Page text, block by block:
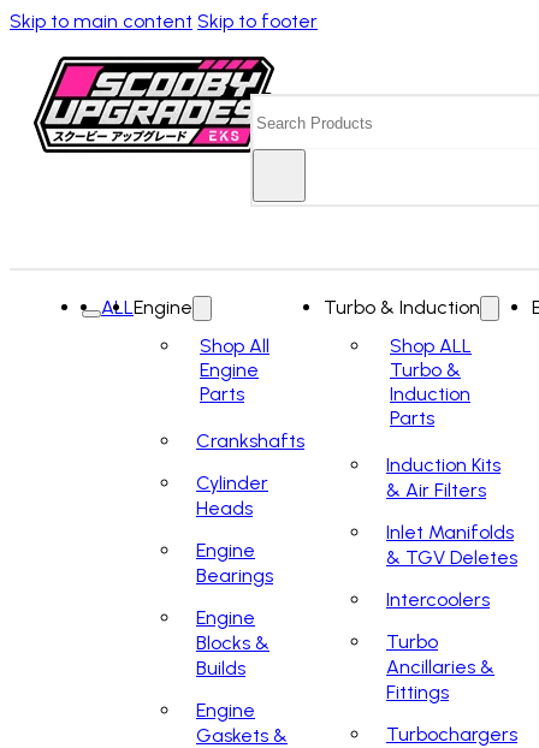
Skip to main content Skip to footer
ALLEngine
Shop All
Engine
Parts
Crankshafts
Cylinder
Heads
Engine
Bearings
Engine
Blocks &
Builds
Engine
Gaskets &
Turbo & Induction
Shop ALL
Turbo &
Induction
Parts
Induction Kits
& Air Filters
Inlet Manifolds
& TGV Deletes
Intercoolers
Turbo
Ancillaries &
Fittings
Turbochargers